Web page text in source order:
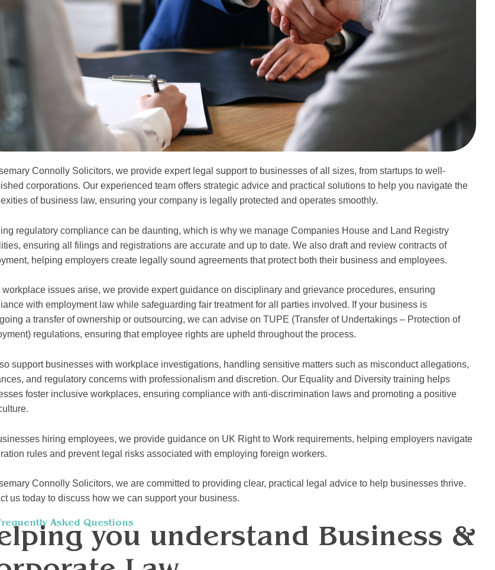
Connolly Solicitors, we provide expert legal support to businesses of all sizes, from startups to well-
corporations. Our experienced team offers strategic advice and practical solutions to help you navigate the
of business law, ensuring your company is legally protected and operates smoothly.
regulatory compliance can be daunting, which is why we manage Companies House and Land Registry
ensuring all filings and registrations are accurate and up to date. We also draft and review contracts of
helping employers create legally sound agreements that protect both their business and employees.
workplace issues arise, we provide expert guidance on disciplinary and grievance procedures, ensuring
with employment law while safeguarding fair treatment for all parties involved. If your business is
a transfer of ownership or outsourcing, we can advise on TUPE (Transfer of Undertakings – Protection of
regulations, ensuring that employee rights are upheld throughout the process.
support businesses with workplace investigations, handling sensitive matters such as misconduct allegations,
and regulatory concerns with professionalism and discretion. Our Equality and Diversity training helps
foster inclusive workplaces, ensuring compliance with anti-discrimination laws and promoting a positive
hiring employees, we provide guidance on UK Right to Work requirements, helping employers navigate
rules and prevent legal risks associated with employing foreign workers.
Connolly Solicitors, we are committed to providing clear, practical legal advice to help businesses thrive.
us today to discuss how we can support your business.
Asked Questions
you understand Business &